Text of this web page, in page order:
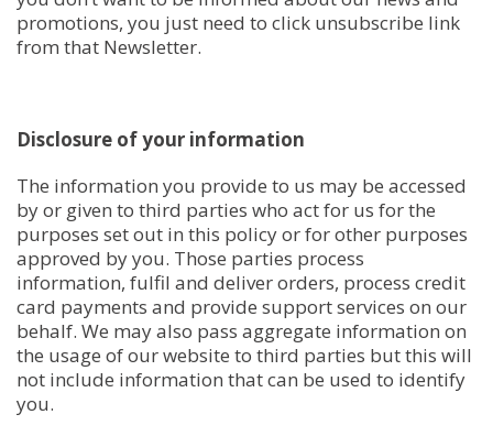
promotions, you just need to click unsubscribe link
from that Newsletter.
Disclosure of your information
The information you provide to us may be accessed
by or given to third parties who act for us for the
purposes set out in this policy or for other purposes
approved by you. Those parties process
information, fulfil and deliver orders, process credit
card payments and provide support services on our
behalf. We may also pass aggregate information on
the usage of our website to third parties but this will
not include information that can be used to identify
you.